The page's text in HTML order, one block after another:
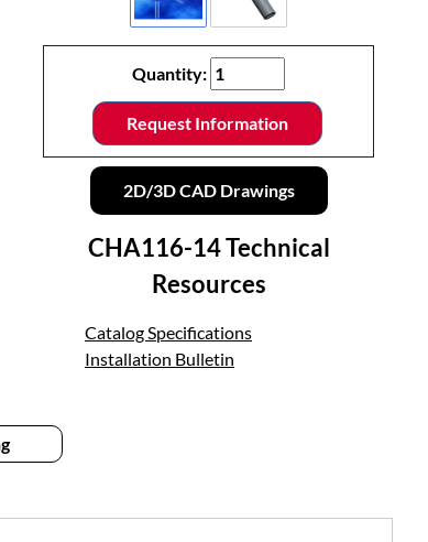
Quantity:
Request Information
2D/3D CAD Drawings
CHA116-14 Technical
Resources
Catalog Specifications
Installation Bulletin